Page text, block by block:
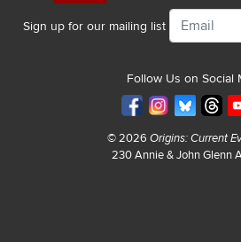
Sign up for our mailing list
Email
Follow Us on Social
© 2026 Origins: Current
230 Annie & John Glenn